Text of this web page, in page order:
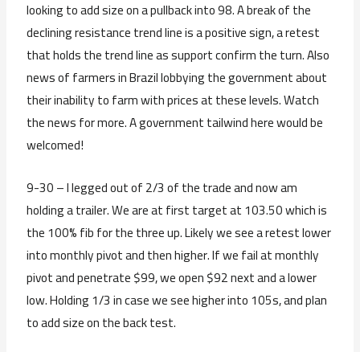
looking to add size on a pullback into 98. A break of the
declining resistance trend line is a positive sign, a retest
that holds the trend line as support confirm the turn. Also
news of farmers in Brazil lobbying the government about
their inability to farm with prices at these levels. Watch
the news for more. A government tailwind here would be
welcomed!
9-30 – I legged out of 2/3 of the trade and now am
holding a trailer. We are at first target at 103.50 which is
the 100% fib for the three up. Likely we see a retest lower
into monthly pivot and then higher. If we fail at monthly
pivot and penetrate $99, we open $92 next and a lower
low. Holding 1/3 in case we see higher into 105s, and plan
to add size on the back test.